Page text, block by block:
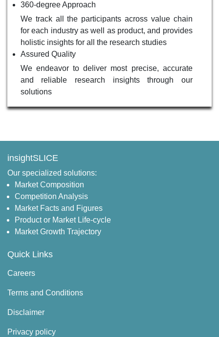
360-degree Approach
We track all the participants across value chain
for each industry as well as product, and provides
holistic insights for all the research studies
Assured Quality
We endeavor to deliver most precise, accurate
and reliable research insights through our
solutions
insightSLICE
Our specialized solutions:
Market Composition
Competition Analysis
Market Facts and Figures
Product or Market Life-cycle
Market Growth Trajectory
Quick Links
Careers
Terms and Conditions
Disclaimer
Privacy policy